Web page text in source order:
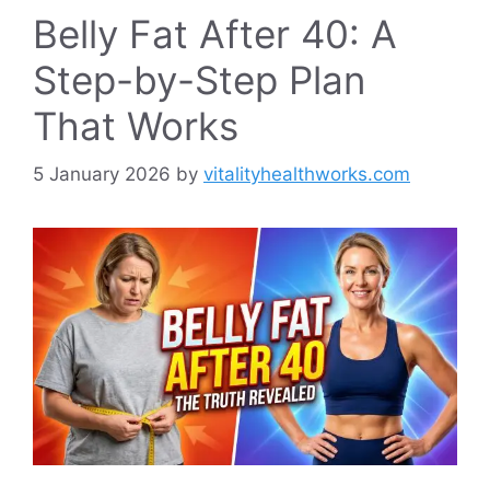
Belly Fat After 40: A
Step-by-Step Plan
That Works
5 January 2026 by vitalityhealthworks.com